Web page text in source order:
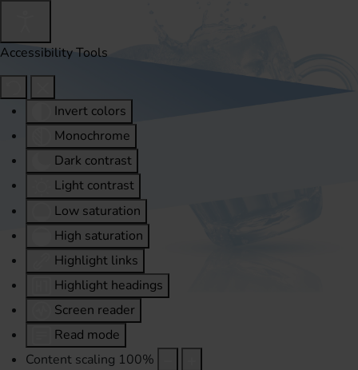
Accessibility Tools
Invert colors
Monochrome
Dark contrast
Light contrast
Low saturation
High saturation
Highlight links
Highlight headings
Screen reader
Read mode
Content scaling 100%